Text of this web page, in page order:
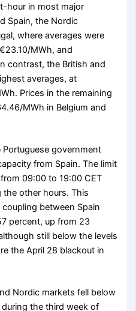
hour in most major
Spain, the Nordic
where averages were
MWh, and
contrast, the British and
averages, at
Prices in the remaining
MWh in Belgium and
Portuguese government
from Spain. The limit
09:00 to 19:00 CET
other hours. This
between Spain
percent, up from 23
still below the levels
the April 28 blackout in
Nordic markets fell below
the third week of